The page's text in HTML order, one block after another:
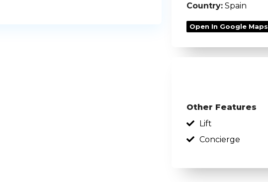
Country: Spain
Open In Google Maps
Other Features
Lift
Concierge